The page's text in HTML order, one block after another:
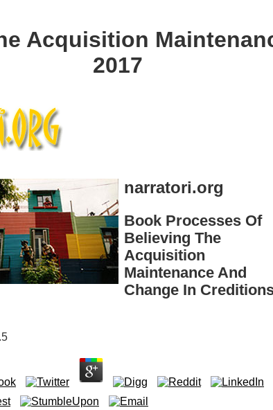
Acquisition
2017
narratori.org
Book Processes Of
Believing The
Acquisition
Maintenance And
Change In